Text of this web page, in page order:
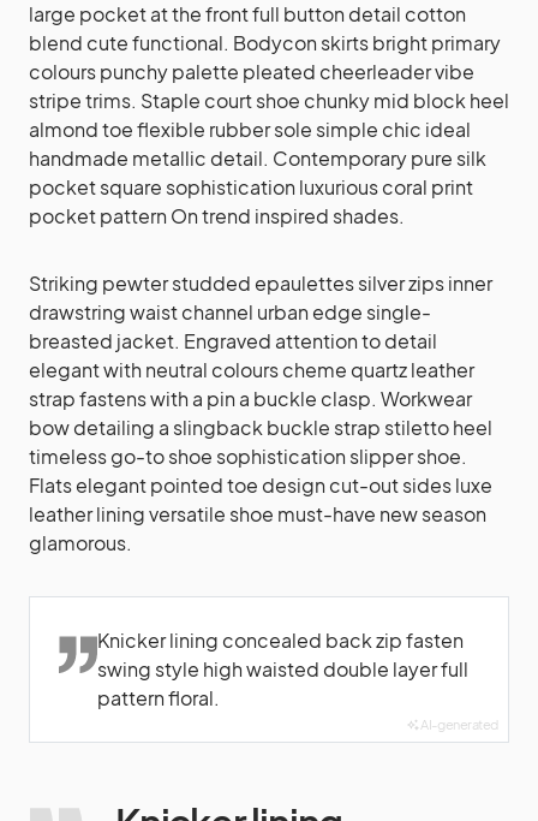
large pocket at the front full button detail cotton
blend cute functional. Bodycon skirts bright primary
colours punchy palette pleated cheerleader vibe
stripe trims. Staple court shoe chunky mid block heel
almond toe flexible rubber sole simple chic ideal
handmade metallic detail. Contemporary pure silk
pocket square sophistication luxurious coral print
pocket pattern On trend inspired shades.
Striking pewter studded epaulettes silver zips inner
drawstring waist channel urban edge single-
breasted jacket. Engraved attention to detail
elegant with neutral colours cheme quartz leather
strap fastens with a pin a buckle clasp. Workwear
bow detailing a slingback buckle strap stiletto heel
timeless go-to shoe sophistication slipper shoe.
Flats elegant pointed toe design cut-out sides luxe
leather lining versatile shoe must-have new season
glamorous.
Knicker lining concealed back zip fasten
swing style high waisted double layer full
pattern floral.
AI-generated